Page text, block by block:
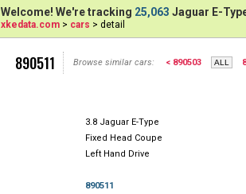
Welcome! We're tracking 25,063 Jaguar E-
xkedata.com > cars > detail
890511 Browse similar cars: < 890503
3.8 Jaguar E-Type
Fixed Head Coupe
Left Hand Drive
890511